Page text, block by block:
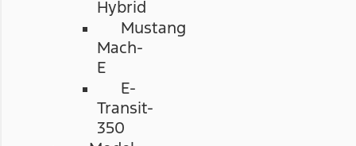
Hybrid
Mustang
Mach-
E
E-
Transit-
350